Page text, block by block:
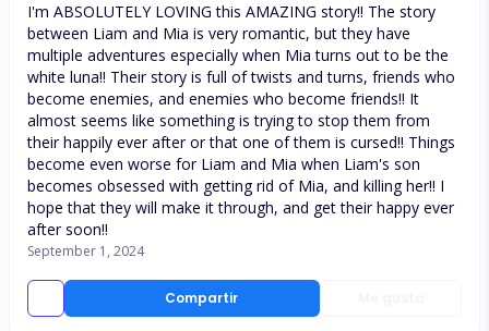
Compartir
I'm ABSOLUTELY LOVING this AMAZING story!! The story
between Liam and Mia is very romantic, but they have
multiple adventures especially when Mia turns out to be the
white luna!! Their story is full of twists and turns, friends who
become enemies, and enemies who become friends!! It
almost seems like something is trying to stop them from
their happily ever after or that one of them is cursed!! Things
become even worse for Liam and Mia when Liam's son
becomes obsessed with getting rid of Mia, and killing her!! I
hope that they will make it through, and get their happy ever
after soon!!
September 1, 2024